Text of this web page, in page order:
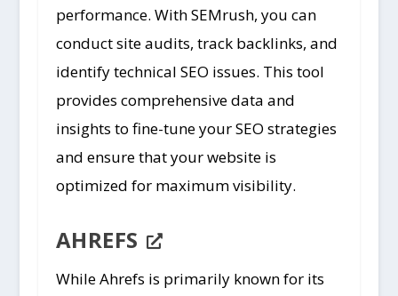
performance. With SEMrush, you can
conduct site audits, track backlinks, and
identify technical SEO issues. This tool
provides comprehensive data and
insights to fine-tune your SEO strategies
and ensure that your website is
optimized for maximum visibility.
AHREFS
While Ahrefs is primarily known for its